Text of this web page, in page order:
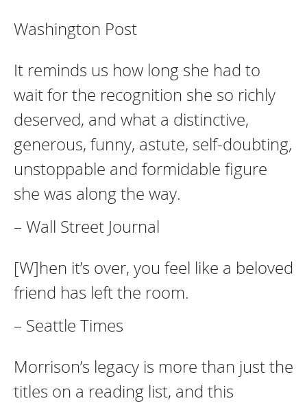
Washington Post
It reminds us how long she had to
wait for the recognition she so richly
deserved, and what a distinctive,
generous, funny, astute, self-doubting,
unstoppable and formidable figure
she was along the way.
– Wall Street Journal
[W]hen it’s over, you feel like a beloved
friend has left the room.
– Seattle Times
Morrison’s legacy is more than just the
titles on a reading list, and this